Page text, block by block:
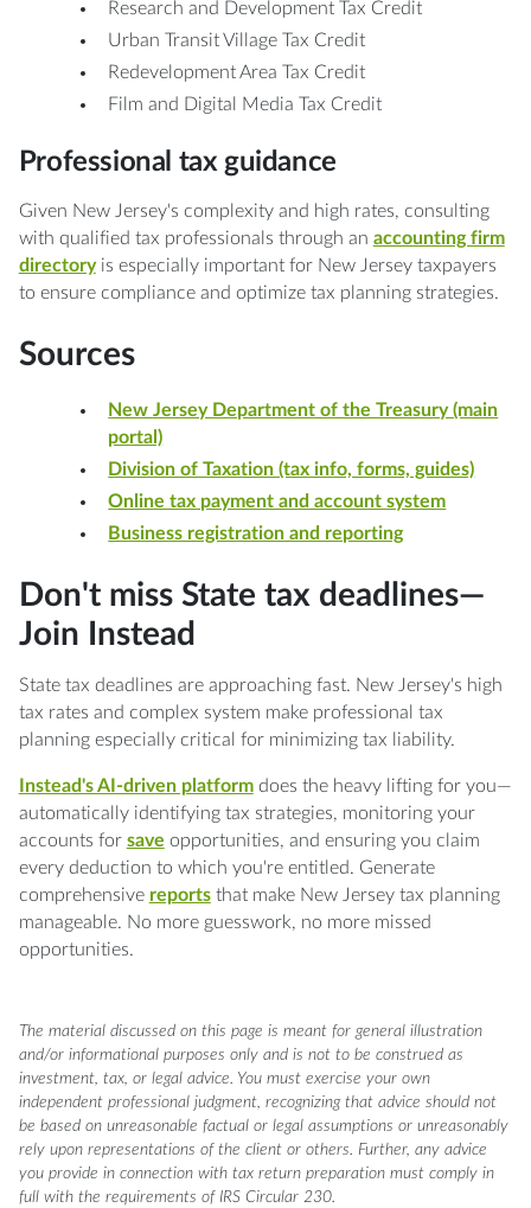
Research and Development Tax Credit
Urban Transit Village Tax Credit
Redevelopment Area Tax Credit
Film and Digital Media Tax Credit
Professional tax guidance
Given New Jersey's complexity and high rates, consulting
with qualified tax professionals through an accounting firm
directoryis especially important for New Jersey taxpayers
to ensure compliance and optimize tax planning strategies.
Sources
New Jersey Department of the Treasury (main
portal)
Division of Taxation (tax info, forms, guides)
Online tax payment and account system
Business registration and reporting
Don't miss State tax deadlines—
Join Instead
State tax deadlines are approaching fast. New Jersey's high
tax rates and complex system make professional tax
planning especially critical for minimizing tax liability.
Instead's AI-driven platformdoes the heavy lifting for you—
automatically identifying tax strategies, monitoring your
accounts for save opportunities, and ensuring you claim
every deduction to which you're entitled. Generate
comprehensive reportsthat make New Jersey tax planning
manageable. No more guesswork, no more missed
opportunities.
The material discussed on this page is meant for general illustration
and/or informational purposes only and is not to be construed as
investment, tax, or legal advice. You must exercise your own
independent professional judgment, recognizing that advice should not
be based on unreasonable factual or legal assumptions or unreasonably
rely upon representations of the client or others. Further, any advice
you provide in connection with tax return preparation must comply in
full with the requirements of IRS Circular 230.